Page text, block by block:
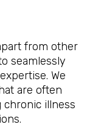
from other
seamlessly
We
are often
chronic illness